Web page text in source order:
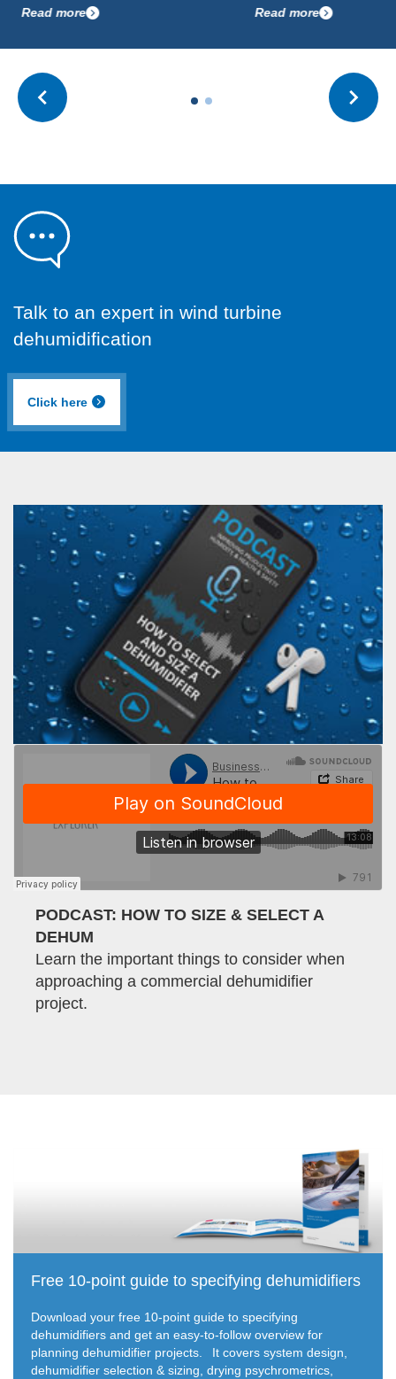
more Read more
Talk to an expert in wind turbine
dehumidification
Click here
PODCAST: HOW TO SIZE & SELECT A
DEHUM
Learn the important things to consider when
approaching a commercial dehumidifier
project.
Free 10-point guide to specifying dehumidifiers
Download your free 10-point guide to specifying
dehumidifiers and get an easy-to-follow overview for
planning dehumidifier projects.
It covers system design,
dehumidifier selection & sizing, drying psychrometrics,